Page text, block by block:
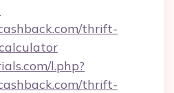
thrift-
l.php?
thrift-